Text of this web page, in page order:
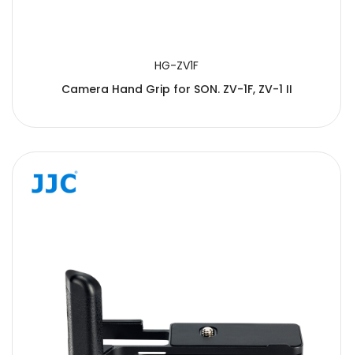
HG-ZV1F
Camera Hand Grip for SON. ZV-1F, ZV-1 II